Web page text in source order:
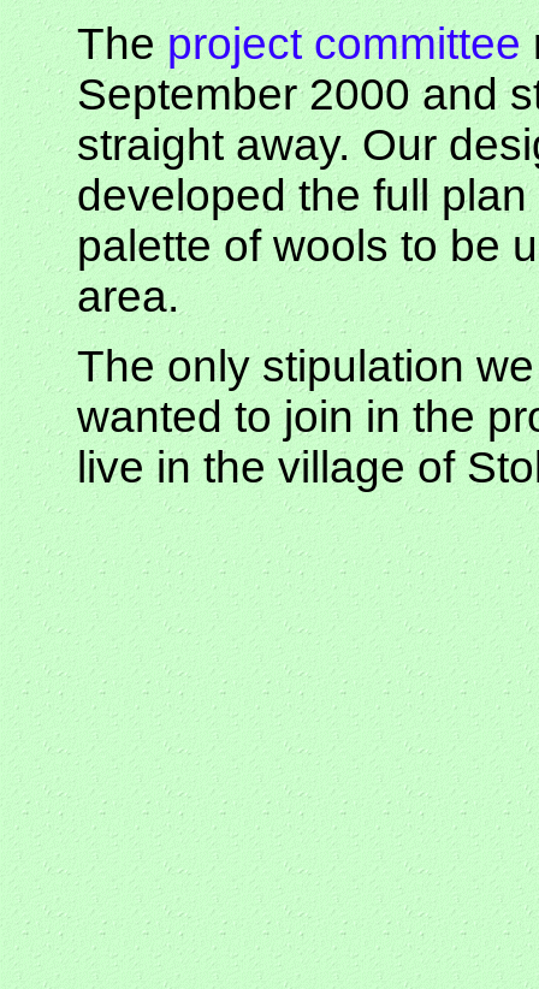
Theproject committee
September 2000 and
straight away. Our
developed the full
palette of wools to be
area.
The only stipulation
wanted to join in the
live in the village of